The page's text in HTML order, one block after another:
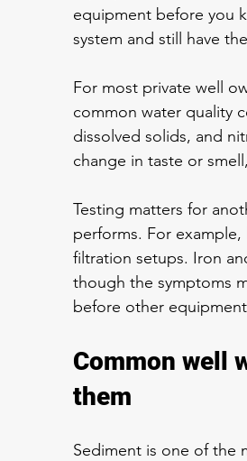
equipment before you
system and still have
For most private well
common water quality
dissolved solids, and
change in taste or
Testing matters for
performs. For
filtration setups. Iron
though the symptoms
before other
Common well
them
Sediment is one of the